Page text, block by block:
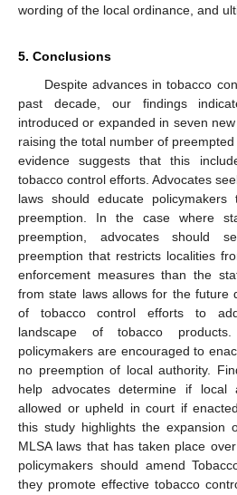
wording of the local ordinance, and
5. Conclusions
Despite advances in tobacco
past decade, our findings
introduced or expanded in seven
raising the total number of
evidence suggests that this
tobacco control efforts. Advocates
laws should educate
preemption. In the case where
preemption, advocates should
preemption that restricts localities
enforcement measures than the
from state laws allows for the future
of tobacco control efforts to
landscape of tobacco products.
policymakers are encouraged to
no preemption of local authority.
help advocates determine if local
allowed or upheld in court if
this study highlights the expansion
MLSA laws that has taken place
policymakers should amend
they promote effective tobacco